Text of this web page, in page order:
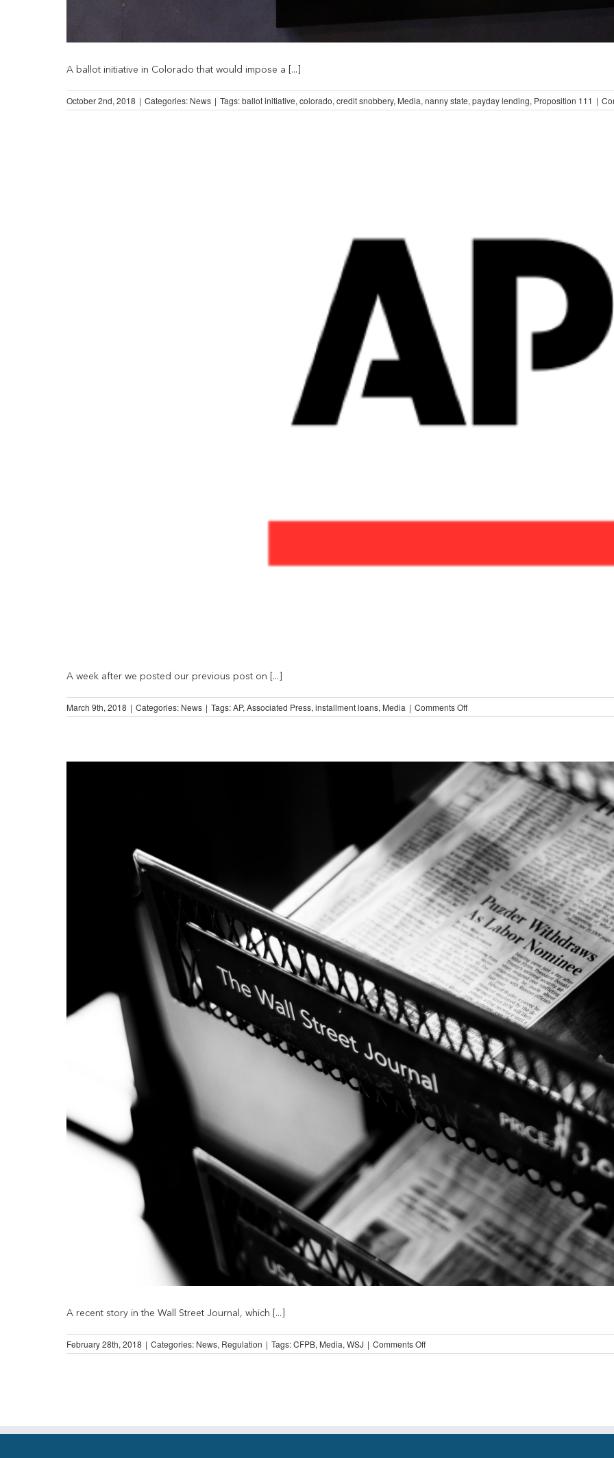
A ballot initiative in Colorado that would impose a [...]
October 2nd, 2018 | Categories: News | Tags:ballot initiative, colorado, credit snobbery, Media, nanny state, payday lending, Proposition 111 |
A week after we posted our previous post on [...]
March 9th, 2018 | Categories: News | Tags:AP,Associated Press,installment loans, Media | Comments Offon
More
Media
A recent story in the Wall Street Journal, which [...]
February 28th, 2018 | Categories: News, Regulation | Tags:CFPB, Media, WSJ | Comments Offon
Educating